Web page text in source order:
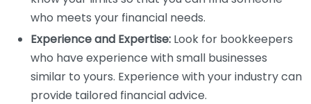
who meets your financial needs.
Experience and Expertise: Look for bookkeepers
who have experience with small businesses
similar to yours. Experience with your industry can
provide tailored financial advice.